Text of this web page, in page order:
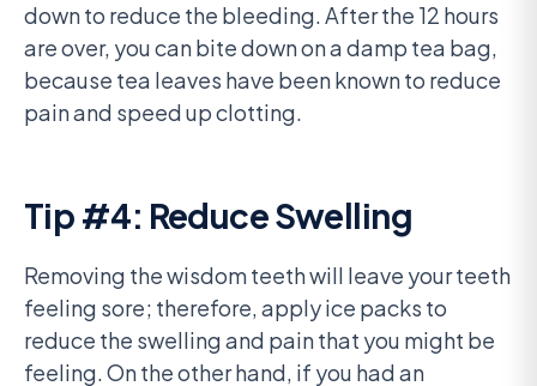
down to reduce the bleeding. After the 12 hours
are over, you can bite down on a damp tea bag,
because tea leaves have been known to reduce
pain and speed up clotting.
Tip #4: Reduce Swelling
Removing the wisdom teeth will leave your teeth
feeling sore; therefore, apply ice packs to
reduce the swelling and pain that you might be
feeling. On the other hand, if you had an